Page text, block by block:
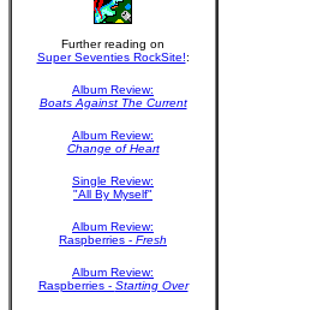
Further reading on
Super Seventies RockSite!:
Album Review:
Boats Against The Current
Album Review:
Change of Heart
Single Review:
"All By Myself"
Album Review:
Raspberries - Fresh
Album Review:
Raspberries - Starting Over